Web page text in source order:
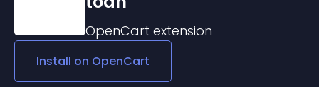
OpenCart extension
Install on OpenCart